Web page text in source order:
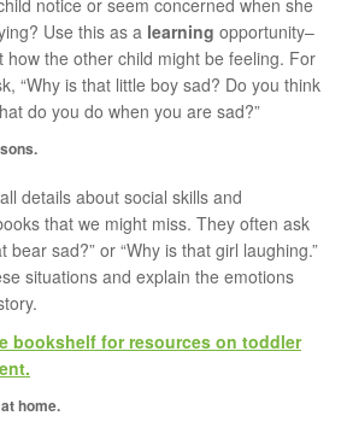
Use this as a learning opportunity–
how the other child might be feeling. For
“Why is that little boy sad? Do you think
do you do when you are sad?”
details about social skills and
that we might miss. They often ask
bear sad?” or “Why is that girl laughing.”
situations and explain the emotions
bookshelf for resources on toddler
home.